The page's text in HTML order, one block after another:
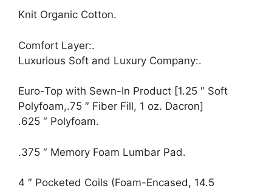
Knit Organic Cotton.
Comfort Layer:.
Luxurious Soft and Luxury Company:.
Euro-Top with Sewn-In Product [1.25 ″ Soft
Polyfoam,.75 ″ Fiber Fill, 1 oz. Dacron]
.625 ″ Polyfoam.
.375 ″ Memory Foam Lumbar Pad.
4 ″ Pocketed Coils (Foam-Encased, 14.5